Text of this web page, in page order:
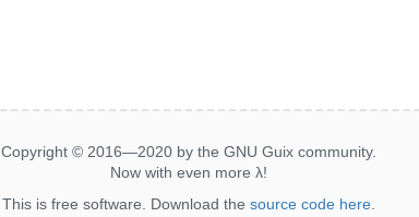
Copyright © 2016—2020 by the GNU Guix community.
Now with even more λ!
This is free software. Download the source code here.